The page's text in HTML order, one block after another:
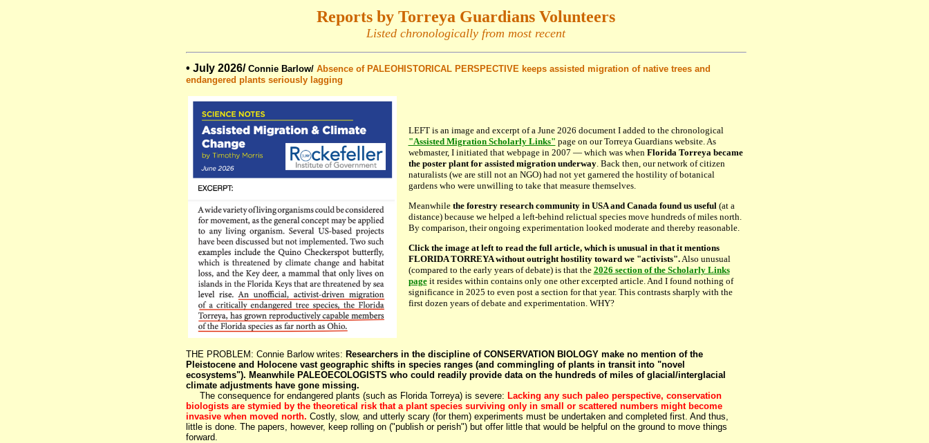
Reports by Torreya Guardians Volunteers
Listed chronologically from most recent
• July 2026/ Connie Barlow/ Absence of PALEOHISTORICAL PERSPECTIVE keeps assisted migration of native trees and
endangered plants seriously lagging
LEFT is an image and excerpt of a June 2026 document I added to the chronological
"Assisted Migration Scholarly Links" page on our Torreya Guardians website. As
webmaster, I initiated that webpage in 2007 — which was when Florida Torreya became
the poster plant for assisted migration underway. Back then, our network of citizen
naturalists (we are still not an NGO) had not yet garnered the hostility of botanical
gardens who were unwilling to take that measure themselves.
Meanwhile the forestry research community in USA and Canada found us useful(at a
distance) because we helped a left-behind relictual species move hundreds of miles north.
By comparison, their ongoing experimentation looked moderate and thereby reasonable.
Click the image at left to read the full article, which is unusual in that it mentions
FLORIDA TORREYA without outright hostility toward we "activists".Also unusual
(compared to the early years of debate) is that the 2026 section of the Scholarly Links
pageit resides within contains only one other excerpted article. And I found nothing of
significance in 2025 to even post a section for that year. This contrasts sharply with the
first dozen years of debate and experimentation. WHY?
THE PROBLEM: Connie Barlow writes: Researchers in the discipline of CONSERVATION BIOLOGY make no mention of the
Pleistocene and Holocene vast geographic shifts in species ranges (and commingling of plants in transit into "novel
ecosystems"). Meanwhile PALEOECOLOGISTS who could readily provide data on the hundreds of miles of glacial/interglacial
climate adjustments have gone missing.
The consequence for endangered plants (such as Florida Torreya) is severe: Lacking any such paleo perspective, conservation
biologists are stymied by the theoretical risk that a plant species surviving only in small or scattered numbers might become
invasive when moved north. Costly, slow, and utterly scary (for them) experiments must be undertaken and completed first. And thus,
little is done. The papers, however, keep rolling on ("publish or perish") but offer little that would be helpful on the ground to move things
forward.